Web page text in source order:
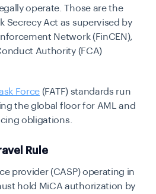
operate. Those are the
Secrecy Act as supervised by
Network (FinCEN),
Authority (FCA)
Force (FATF) standards run
the global floor for AML and
obligations.
Rule
provider (CASP) operating in
hold MiCA authorization by